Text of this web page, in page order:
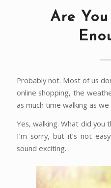
Are
Probably not. Most of us
online shopping, the
as much time walking as we
Yes, walking. What did you
I’m sorry, but it’s not
sound exciting.